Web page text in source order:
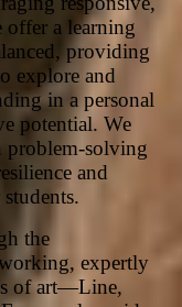
offer a learning
providing
explore and
in a personal
potential. We
problem-solving
and
the
expertly
of art—Line,